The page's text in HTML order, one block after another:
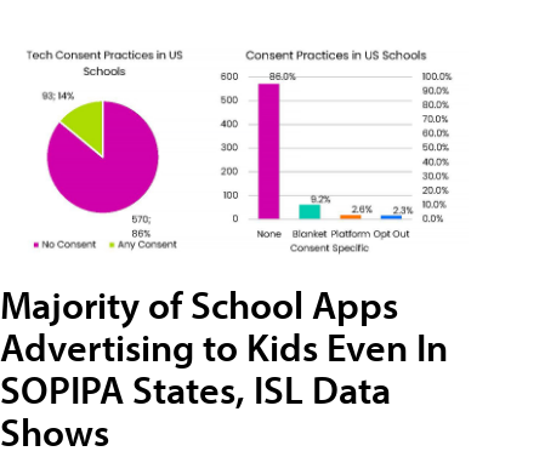
Majority of School Apps
Advertising to Kids Even In
SOPIPA States, ISL Data
Shows